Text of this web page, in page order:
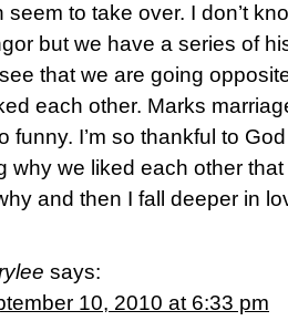
seem to take over. I don’t
but we have a series of
that we are going
each other. Marks
funny. I’m so thankful to
why we liked each other
and then I fall deeper in
says:
10, 2010 at 6:33 pm